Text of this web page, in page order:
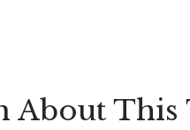
About This